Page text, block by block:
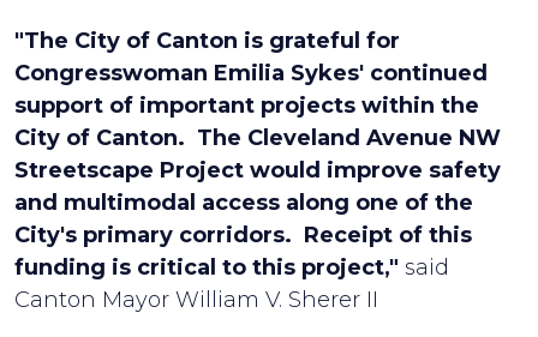
"The City of Canton is grateful for
Congresswoman Emilia Sykes' continued
support of important projects within the
City of Canton. The Cleveland Avenue NW
Streetscape Project would improve safety
and multimodal access along one of the
City's primary corridors. Receipt of this
funding is critical to this project," said
Canton Mayor William V. Sherer II